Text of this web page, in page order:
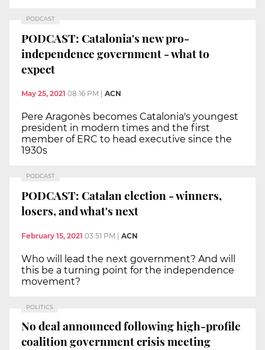
PODCAST
PODCAST: Catalonia's new pro-
independence government - what to
expect
May 25, 2021 08:16 PM ACN
Pere Aragonès becomes Catalonia's youngest
president in modern times and the first
member of ERC to head executive since the
1930s
PODCAST
PODCAST: Catalan election - winners,
losers, and what's next
February 15, 2021 03:51 PM | ACN
Who will lead the next government? And will
this be a turning point for the independence
movement?
POLITICS
No deal announced following high-profile
coalition government crisis meeting